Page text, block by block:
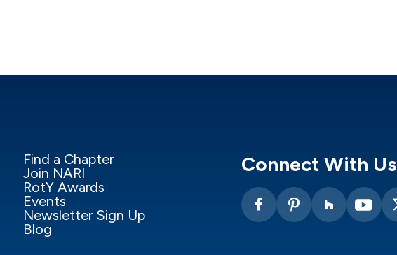
Find a Chapter
Join NARI
RotY Awards
Events
Newsletter Sign Up
Blog
Connect With Us